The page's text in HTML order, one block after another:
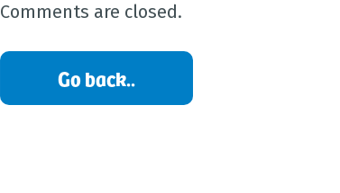
Comments are closed.
Go back..